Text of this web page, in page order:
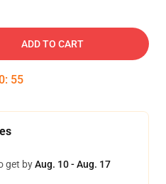
ADD TO CART
: 54
get byAug. 10 - Aug. 17